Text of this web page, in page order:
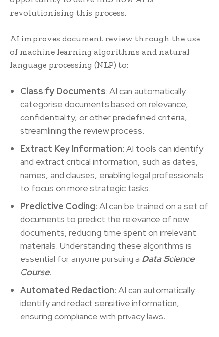
revolutionising this process.
AI improves document review through the use
of machine learning algorithms and natural
language processing (NLP) to:
Classify Documents: AI can automatically
categorise documents based on relevance,
confidentiality, or other predefined criteria,
streamlining the review process.
Extract Key Information: AI tools can identify
and extract critical information, such as dates,
names, and clauses, enabling legal professionals
to focus on more strategic tasks.
Predictive Coding: AI can be trained on a set of
documents to predict the relevance of new
documents, reducing time spent on irrelevant
materials. Understanding these algorithms is
essential for anyone pursuing a Data Science
Course.
Automated Redaction: AI can automatically
identify and redact sensitive information,
ensuring compliance with privacy laws.